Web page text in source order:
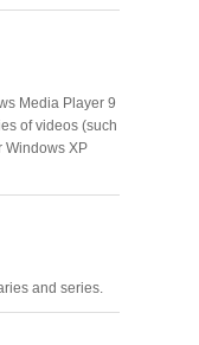
Media Player 9
of videos (such
Windows XP
and series.